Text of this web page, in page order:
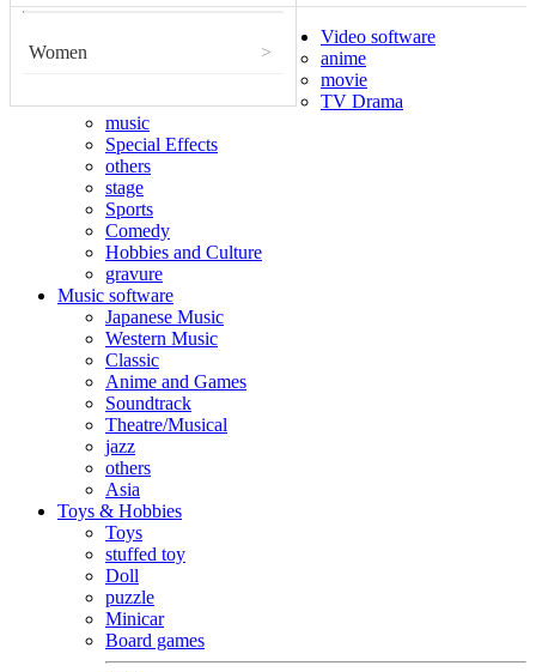
Women >
Video software
anime
movie
TV Drama
music
Special Effects
others
stage
Sports
Comedy
Hobbies and Culture
gravure
Music software
Japanese Music
Western Music
Classic
Anime and Games
Soundtrack
Theatre/Musical
jazz
others
Asia
Toys & Hobbies
Toys
stuffed toy
Doll
puzzle
Minicar
Board games